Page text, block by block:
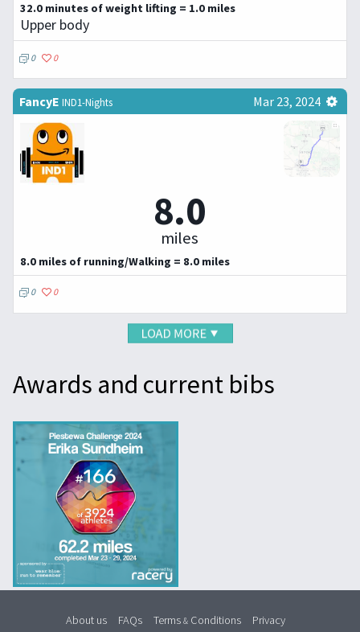
32.0 minutes of weight lifting = 1.0 miles
Upper body
0 0
FancyE IND1-Nights Mar 23, 2024
8.0
miles
8.0 miles of running/Walking = 8.0 miles
0 0
Awards and current bibs
About us FAQs Terms & Conditions Privacy